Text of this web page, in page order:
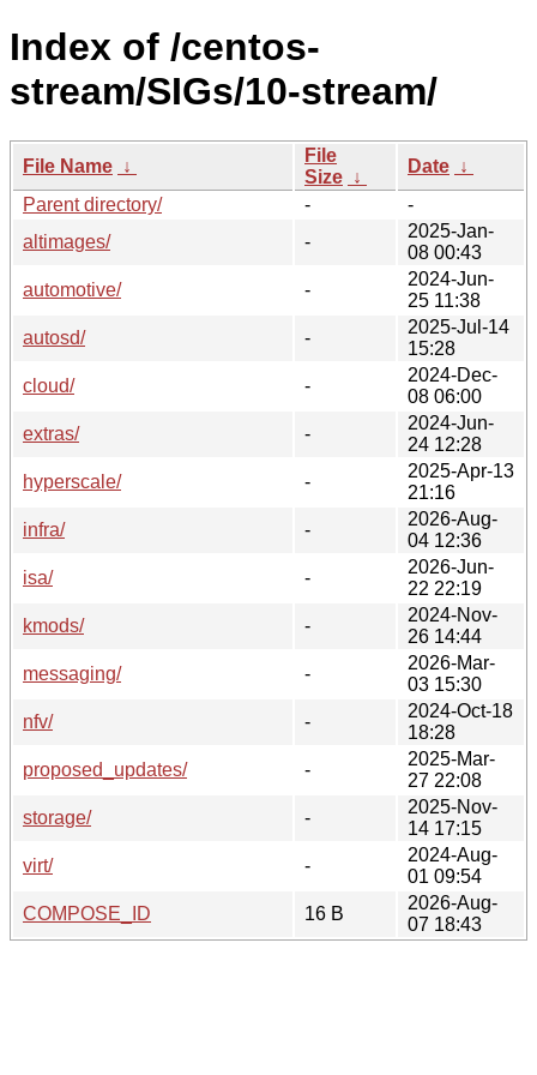
Index of /centos-
stream/SIGs/10-stream/
File Name ↓
File
Size ↓
Date ↓
Parent directory/
-
-
altimages/
-
2025-Jan-
08 00:43
automotive/
-
2024-Jun-
25 11:38
autosd/
-
2025-Jul-14
15:28
cloud/
-
2024-Dec-
08 06:00
extras/
-
2024-Jun-
24 12:28
hyperscale/
-
2025-Apr-13
21:16
infra/
-
2026-Aug-
04 12:36
isa/
-
2026-Jun-
22 22:19
kmods/
-
2024-Nov-
26 14:44
messaging/
-
2026-Mar-
03 15:30
nfv/
-
2024-Oct-18
18:28
proposed_updates/
-
2025-Mar-
27 22:08
storage/
-
2025-Nov-
14 17:15
virt/
-
2024-Aug-
01 09:54
COMPOSE_ID
16 B
2026-Aug-
07 18:43